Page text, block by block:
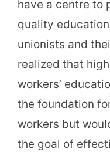
have a centre to
quality
unionists and
realized that
workers’
the foundation
workers but
the goal of